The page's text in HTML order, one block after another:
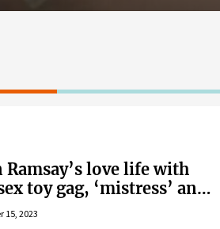
Ramsay’s love life with
toy gag, ‘mistress’ and
15, 2023